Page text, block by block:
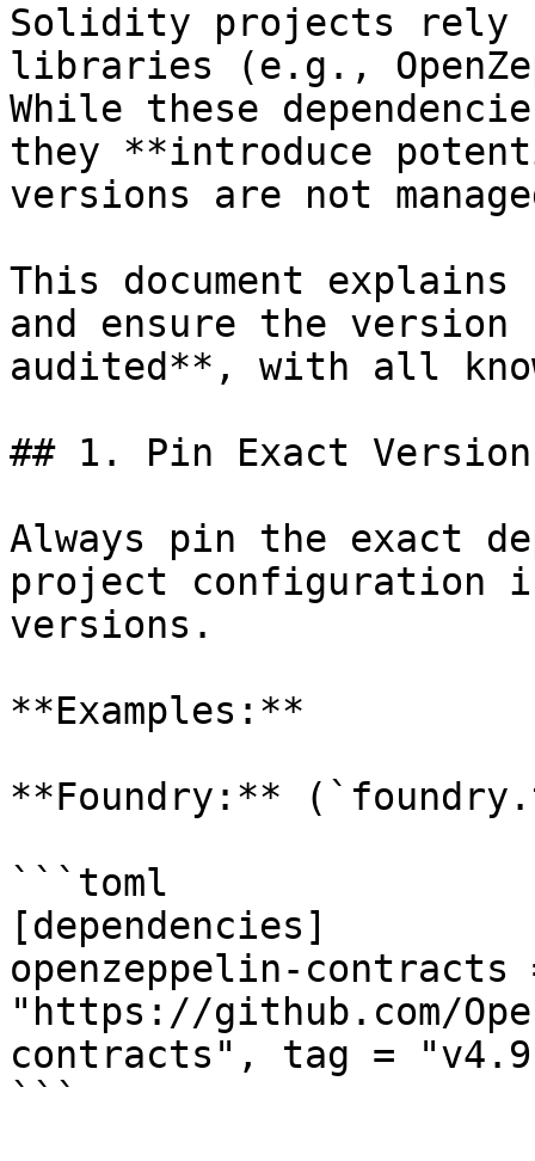
Solidity projects rely
libraries (e.g.,
While these
they **introduce
versions are not
This document
and ensure the
audited**, with all
## 1. Pin Exact
Always pin the exact
project configuration
versions.
**Examples:**
**Foundry:**
```toml
[dependencies]
openzeppelin-
"https://github.com/
contracts", tag =
```